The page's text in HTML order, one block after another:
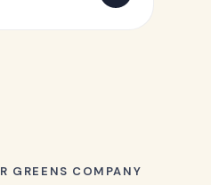
GREENS COMPANY